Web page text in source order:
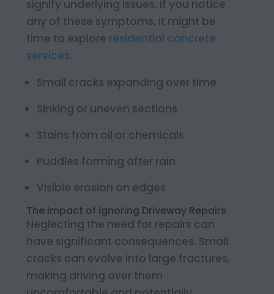
signify underlying issues. If you notice
any of these symptoms, it might be
time to explore residential concrete
services.
Small cracks expanding over time
Sinking or uneven sections
Stains from oil or chemicals
Puddles forming after rain
Visible erosion on edges
The Impact of Ignoring Driveway Repairs
Neglecting the need for repairs can
have significant consequences. Small
cracks can evolve into large fractures,
making driving over them